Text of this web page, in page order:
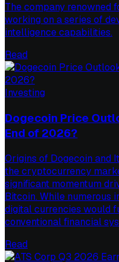
The company renowned
working on a series of
intelligence capabilities.
Read
Investing
Dogecoin Price
End of 2026?
Origins of Dogecoin and
the cryptocurrency
significant momentum
Bitcoin. While numerous
digital currencies would
conventional financial
Read